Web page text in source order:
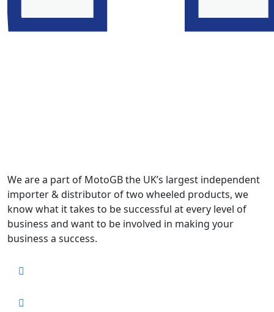
We are a part of MotoGB the UK’s largest independent
importer & distributor of two wheeled products, we
know what it takes to be successful at every level of
business and want to be involved in making your
business a success.